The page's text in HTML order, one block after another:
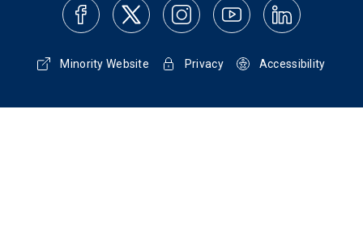
Minority Website Privacy Accessibility